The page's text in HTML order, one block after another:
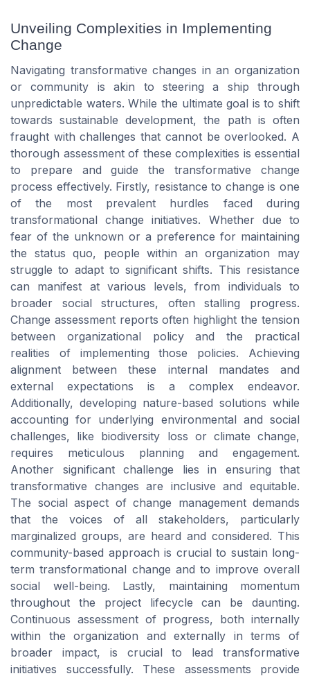
Unveiling Complexities in Implementing
Change
Navigating transformative changes in an organization
or community is akin to steering a ship through
unpredictable waters. While the ultimate goal is to shift
towards sustainable development, the path is often
fraught with challenges that cannot be overlooked. A
thorough assessment of these complexities is essential
to prepare and guide the transformative change
process effectively. Firstly, resistance to change is one
of the most prevalent hurdles faced during
transformational change initiatives. Whether due to
fear of the unknown or a preference for maintaining
the status quo, people within an organization may
struggle to adapt to significant shifts. This resistance
can manifest at various levels, from individuals to
broader social structures, often stalling progress.
Change assessment reports often highlight the tension
between organizational policy and the practical
realities of implementing those policies. Achieving
alignment between these internal mandates and
external expectations is a complex endeavor.
Additionally, developing nature-based solutions while
accounting for underlying environmental and social
challenges, like biodiversity loss or climate change,
requires meticulous planning and engagement.
Another significant challenge lies in ensuring that
transformative changes are inclusive and equitable.
The social aspect of change management demands
that the voices of all stakeholders, particularly
marginalized groups, are heard and considered. This
community-based approach is crucial to sustain long-
term transformational change and to improve overall
social well-being. Lastly, maintaining momentum
throughout the project lifecycle can be daunting.
Continuous assessment of progress, both internally
within the organization and externally in terms of
broader impact, is crucial to lead transformative
initiatives successfully. These assessments provide